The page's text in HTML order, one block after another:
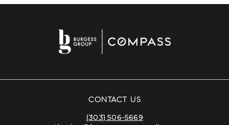
CONTACT US
(303) 506-5669